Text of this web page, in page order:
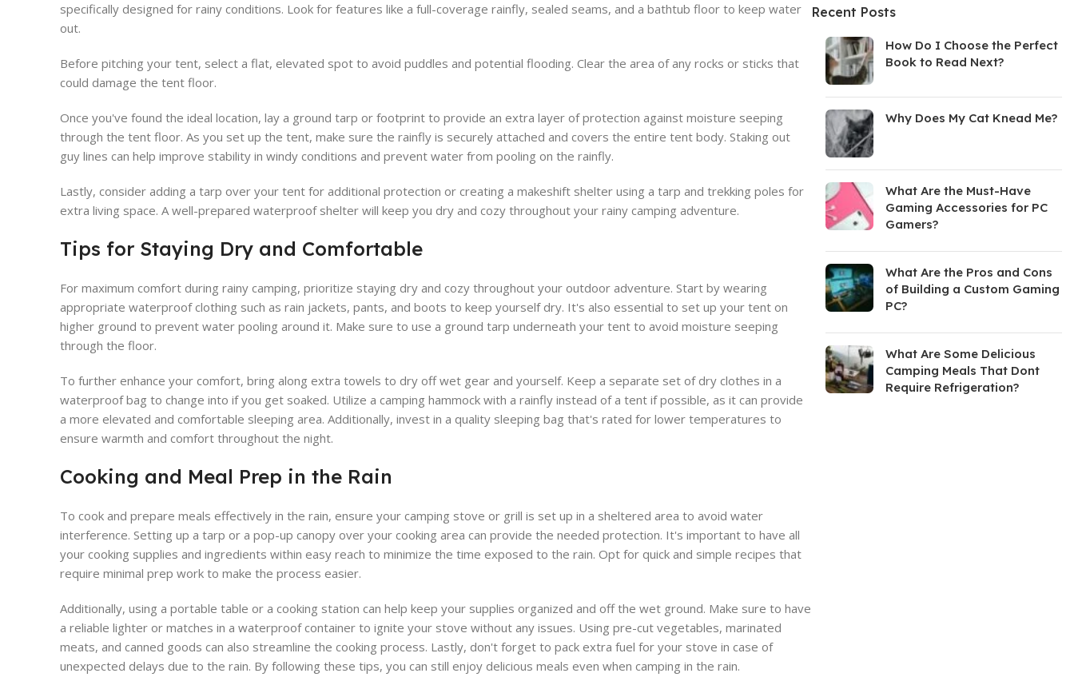
specifically designed for rainy conditions. Look for features like a full-coverage rainfly, sealed seams, and a bathtub floor to keep water
out.
Before pitching your tent, select a flat, elevated spot to avoid puddles and potential flooding. Clear the area of any rocks or sticks that
could damage the tent floor.
Once you've found the ideal location, lay a ground tarp or footprint to provide an extra layer of protection against moisture seeping
through the tent floor. As you set up the tent, make sure the rainfly is securely attached and covers the entire tent body. Staking out
guy lines can help improve stability in windy conditions and prevent water from pooling on the rainfly.
Lastly, consider adding a tarp over your tent for additional protection or creating a makeshift shelter using a tarp and trekking poles for
extra living space. A well-prepared waterproof shelter will keep you dry and cozy throughout your rainy camping adventure.
Tips for Staying Dry and Comfortable
For maximum comfort during rainy camping, prioritize staying dry and cozy throughout your outdoor adventure. Start by wearing
appropriate waterproof clothing such as rain jackets, pants, and boots to keep yourself dry. It's also essential to set up your tent on
higher ground to prevent water pooling around it. Make sure to use a ground tarp underneath your tent to avoid moisture seeping
through the floor.
To further enhance your comfort, bring along extra towels to dry off wet gear and yourself. Keep a separate set of dry clothes in a
waterproof bag to change into if you get soaked. Utilize a camping hammock with a rainfly instead of a tent if possible, as it can provide
a more elevated and comfortable sleeping area. Additionally, invest in a quality sleeping bag that's rated for lower temperatures to
ensure warmth and comfort throughout the night.
Cooking and Meal Prep in the Rain
To cook and prepare meals effectively in the rain, ensure your camping stove or grill is set up in a sheltered area to avoid water
interference. Setting up a tarp or a pop-up canopy over your cooking area can provide the needed protection. It's important to have all
your cooking supplies and ingredients within easy reach to minimize the time exposed to the rain. Opt for quick and simple recipes that
require minimal prep work to make the process easier.
Additionally, using a portable table or a cooking station can help keep your supplies organized and off the wet ground. Make sure to have
a reliable lighter or matches in a waterproof container to ignite your stove without any issues. Using pre-cut vegetables, marinated
meats, and canned goods can also streamline the cooking process. Lastly, don't forget to pack extra fuel for your stove in case of
unexpected delays due to the rain. By following these tips, you can still enjoy delicious meals even when camping in the rain.
Recent Posts
How Do I Choose the Perfect
Book to Read Next?
Why Does My Cat Knead Me?
What Are the Must-Have
Gaming Accessories for PC
Gamers?
What Are the Pros and Cons
of Building a Custom Gaming
PC?
What Are Some Delicious
Camping Meals That Dont
Require Refrigeration?